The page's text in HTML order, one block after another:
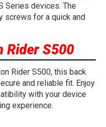
Series devices. The
screws for a quick and
Rider S500
Rider S500, this back
and reliable fit. Enjoy
with your device
experience.